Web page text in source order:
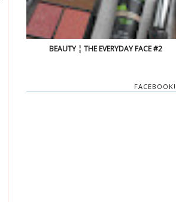
BEAUTY ¦ THE EVERYDAY FACE #2
FACEBOOK!